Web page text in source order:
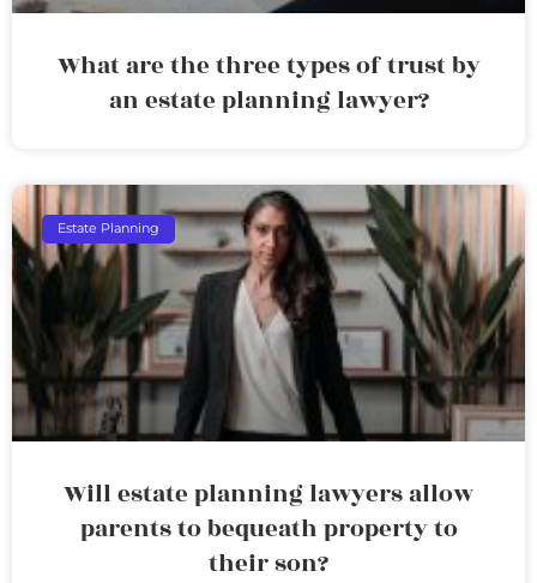
What are the three types of trust by
an estate planning lawyer?
Estate Planning
Will estate planning lawyers allow
parents to bequeath property to
their son?